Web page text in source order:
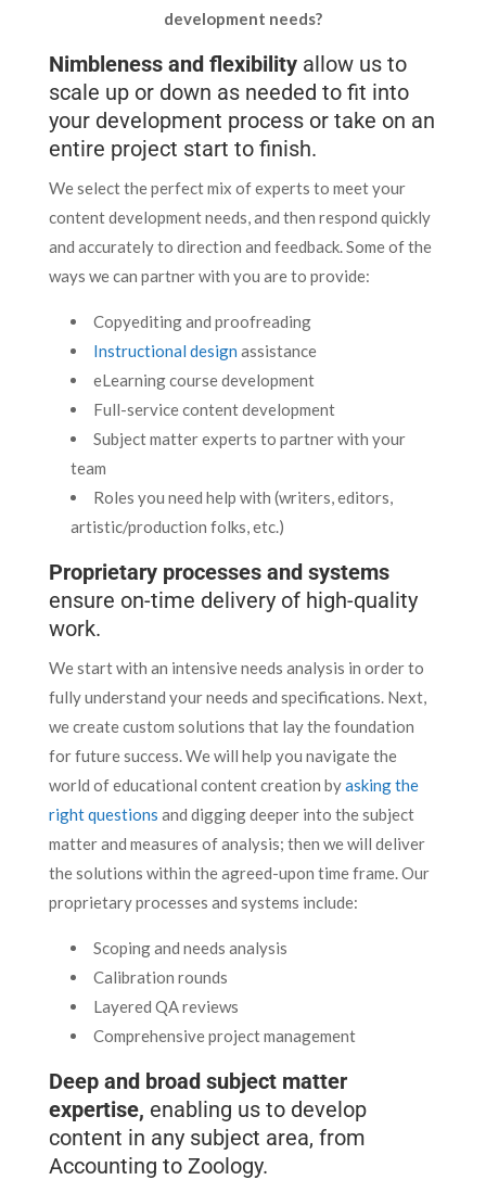
development needs?
Nimbleness and flexibility allow us to
scale up or down as needed to fit into
your development process or take on an
entire project start to finish.
We select the perfect mix of experts to meet your
content development needs, and then respond quickly
and accurately to direction and feedback. Some of the
ways we can partner with you are to provide:
Copyediting and proofreading
Instructional design assistance
eLearning course development
Full-service content development
Subject matter experts to partner with your
team
Roles you need help with (writers, editors,
artistic/production folks, etc.)
Proprietary processes and systems
ensure on-time delivery of high-quality
work.
We start with an intensive needs analysis in order to
fully understand your needs and specifications. Next,
we create custom solutions that lay the foundation
for future success. We will help you navigate the
world of educational content creation byasking the
right questions and digging deeper into the subject
matter and measures of analysis; then we will deliver
the solutions within the agreed-upon time frame. Our
proprietary processes and systems include:
Scoping and needs analysis
Calibration rounds
Layered QA reviews
Comprehensive project management
Deep and broad subject matter
expertise, enabling us to develop
content in any subject area, from
Accounting to Zoology.